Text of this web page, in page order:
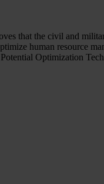
that the civil and
human resource
Optimization